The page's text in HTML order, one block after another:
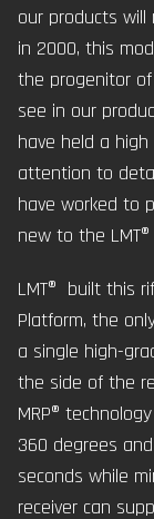
our products
in 2000, this
the progenitor
see in our
have held a
attention to
have worked to
new to the LMT®
LMT® built this
Platform, the
a single high-
the side of the
MRP®
360 degrees
seconds while
receiver can